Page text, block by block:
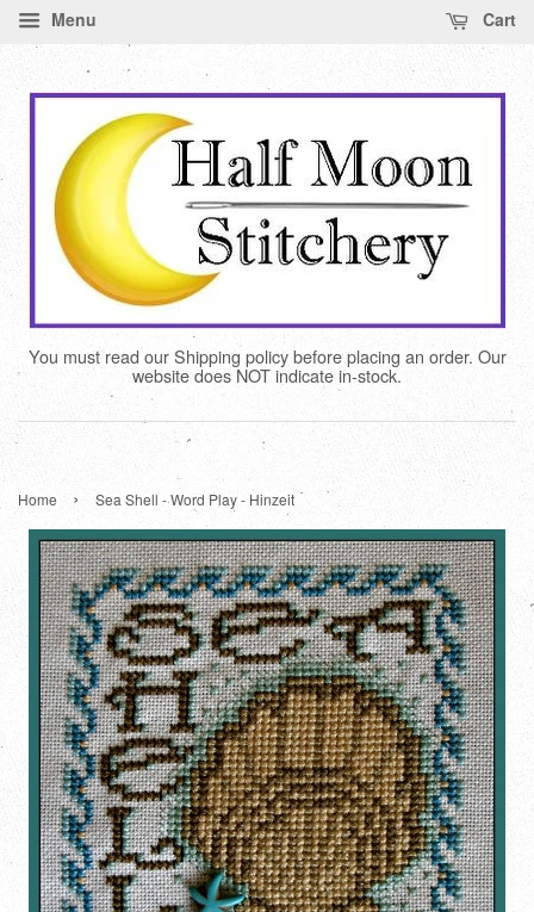
Menu Cart
You must read our Shipping policy before placing an order. Our
website does NOT indicate in-stock.
Home › Sea Shell - Word Play - Hinzeit